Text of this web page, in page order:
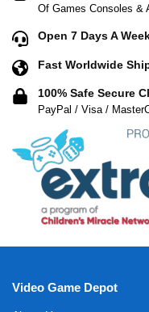
Of Games Consoles &
Open 7 Days A
Fast Worldwide
100% Safe Secure
PayPal / Visa /
Video Game Depot